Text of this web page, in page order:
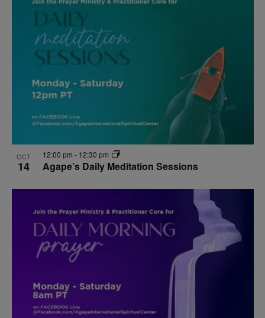
events
Photo
OCT
14 Agape’s Daily Meditation Sessions
12:00 pm - 12:30 pm